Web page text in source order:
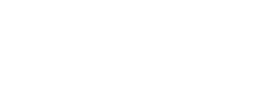
at any time via the unsubscribe link on each